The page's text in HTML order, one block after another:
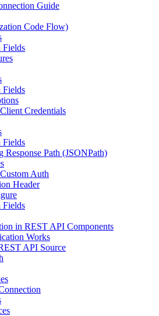
Guide
Code Flow)
Fields
Fields
Credentials
Fields
Response Path (JSONPath)
Auth
Header
Fields
in REST API Components
Works
API Source